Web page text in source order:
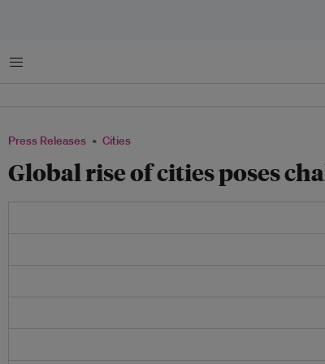
Menu
Press Releases Cities
Global rise of cities poses